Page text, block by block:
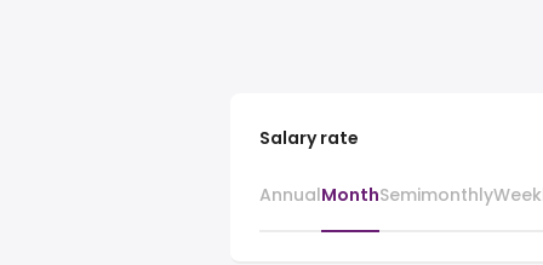
Salary rate
AnnualMonthSemimonthly